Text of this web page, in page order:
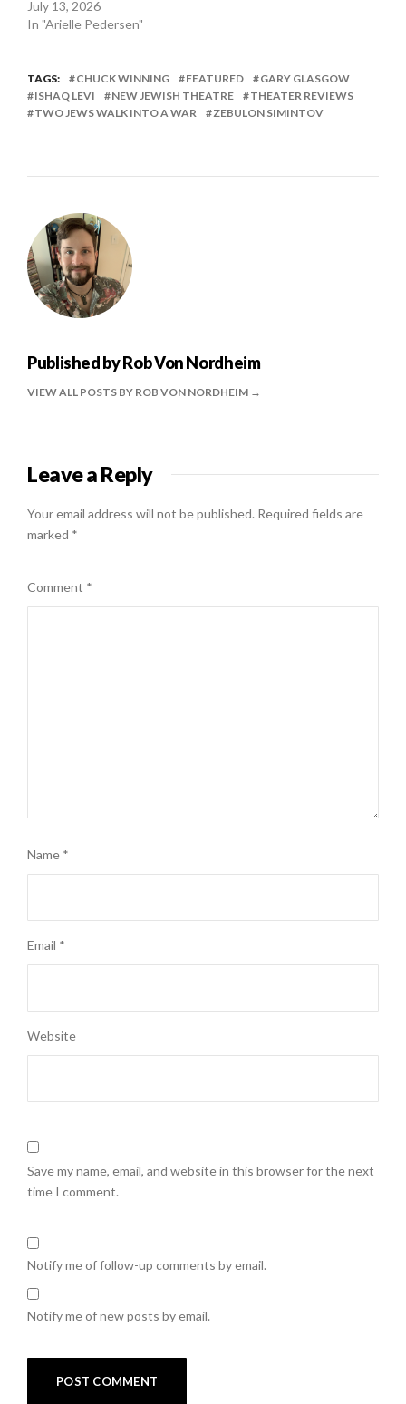
July 13, 2026
In "Arielle Pedersen"
TAGS: CHUCK WINNING FEATURED
GARY GLASGOW
ISHAQ LEVI
NEW JEWISH THEATRE
THEATER REVIEWS
TWO JEWS WALK INTO A WAR
ZEBULON SIMINTOV
Published byRob Von Nordheim
VIEW ALL POSTS BY ROB VON NORDHEIM
Leave a Reply
Your email address will not be published. Required fields are
marked *
Comment *
Name *
Email *
Website
Save my name, email, and website in this browser for the next
time I comment.
Notify me of follow-up comments by email.
Notify me of new posts by email.